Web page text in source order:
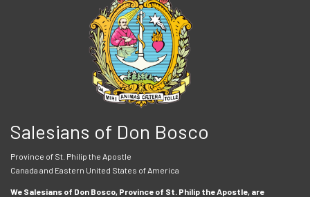
Salesians of Don Bosco
Province of St. Philip the Apostle
Canada and Eastern United States of America
We Salesians of Don Bosco, Province of St. Philip the Apostle, are